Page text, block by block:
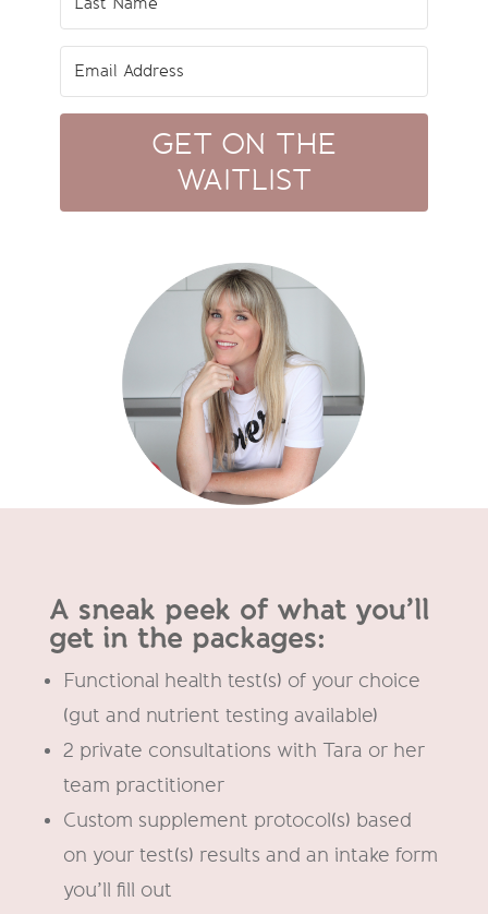
GET ON THE
WAITLIST
A sneak peek of what you’ll
get in the packages:
Functional health test(s) of your choice
(gut and nutrient testing available)
2 private consultations with Tara or her
team practitioner
Custom supplement protocol(s) based
on your test(s) results and an intake form
you’ll fill out